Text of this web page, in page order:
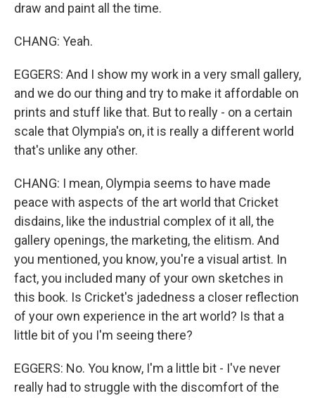
draw and paint all the time.
CHANG: Yeah.
EGGERS: And I show my work in a very small gallery,
and we do our thing and try to make it affordable on
prints and stuff like that. But to really - on a certain
scale that Olympia's on, it is really a different world
that's unlike any other.
CHANG: I mean, Olympia seems to have made
peace with aspects of the art world that Cricket
disdains, like the industrial complex of it all, the
gallery openings, the marketing, the elitism. And
you mentioned, you know, you're a visual artist. In
fact, you included many of your own sketches in
this book. Is Cricket's jadedness a closer reflection
of your own experience in the art world? Is that a
little bit of you I'm seeing there?
EGGERS: No. You know, I'm a little bit - I've never
really had to struggle with the discomfort of the